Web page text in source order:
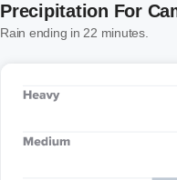
Precipitation For
Rain ending in 22 minutes.